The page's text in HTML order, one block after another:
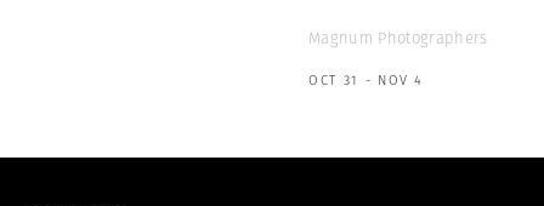
Magnum Photographers
OCT 31 - NOV 4